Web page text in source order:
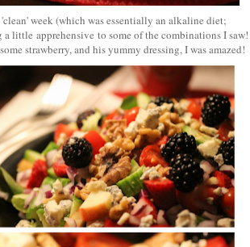
week (which was essentially an alkaline diet;
little apprehensive to some of the combinations I saw!
strawberry, and his yummy dressing, I was amazed!